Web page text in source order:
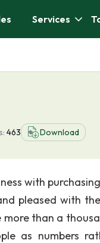
Services
463 Download
with
pleased with
than a
as numbers